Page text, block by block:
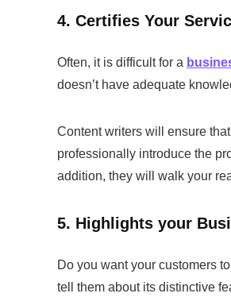
4. Certifies Your
Often, it is difficult for a
doesn’t have adequate
Content writers will ensure
professionally introduce the
addition, they will walk your
5. Highlights your
Do you want your customers
tell them about its distinctive